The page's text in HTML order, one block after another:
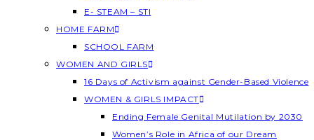
E- STEAM – STI
HOME FARM
SCHOOL FARM
WOMEN AND GIRLS
16 Days of Activism against Gender-Based Violence
WOMEN & GIRLS IMPACT
Ending Female Genital Mutilation by 2030
Women’s Role in Africa of our Dream